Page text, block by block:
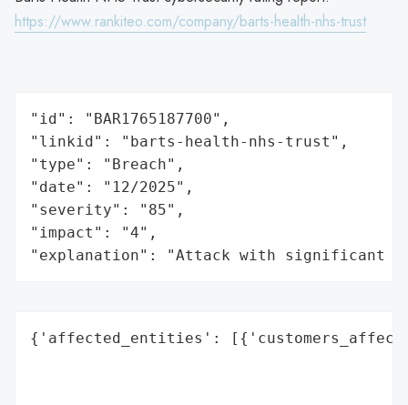
https://www.rankiteo.com/company/barts-health-nhs-trust
"id": "BAR1765187700",
"linkid": "barts-health-nhs-trust",
"type": "Breach",
"date": "12/2025",
"severity": "85",
"impact": "4",
"explanation": "Attack with significant
{'affected_entities':